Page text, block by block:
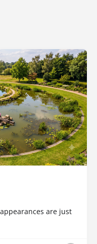
are just